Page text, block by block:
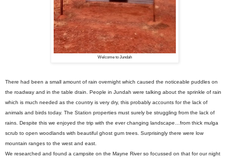
Welcome to Jundah
There had been a small amount of rain overnight which caused the noticeable puddles on
the roadway and in the table drain. People in Jundah were talking about the sprinkle of rain
which is much needed as the country is very dry, this probably accounts for the lack of
animals and birds today. The Station properties must surely be struggling from the lack of
rains. Despite this we enjoyed the trip with the ever changing landscape…from thick mulga
scrub to open woodlands with beautiful ghost gum trees. Surprisingly there were low
mountain ranges to the west and east.
We researched and found a campsite on the Mayne River so focussed on that for our night